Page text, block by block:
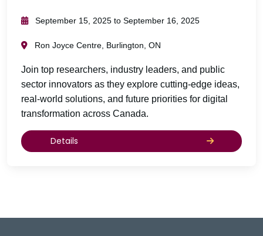
September 15, 2025 to September 16, 2025
Ron Joyce Centre, Burlington, ON
Join top researchers, industry leaders, and public
sector innovators as they explore cutting-edge ideas,
real-world solutions, and future priorities for digital
transformation across Canada.
Details